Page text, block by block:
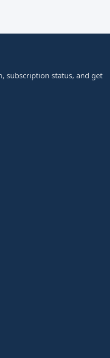
subscription status, and get